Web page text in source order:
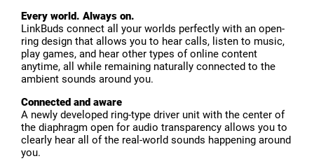
Every world. Always on.
LinkBuds connect all your worlds perfectly with an open-
ring design that allows you to hear calls, listen to music,
play games, and hear other types of online content
anytime, all while remaining naturally connected to the
ambient sounds around you.
Connected and aware
A newly developed ring-type driver unit with the center of
the diaphragm open for audio transparency allows you to
clearly hear all of the real-world sounds happening around
you.